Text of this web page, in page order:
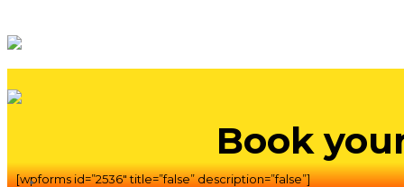
Book
[wpforms id=”2536″ title=”false” description=”false”]